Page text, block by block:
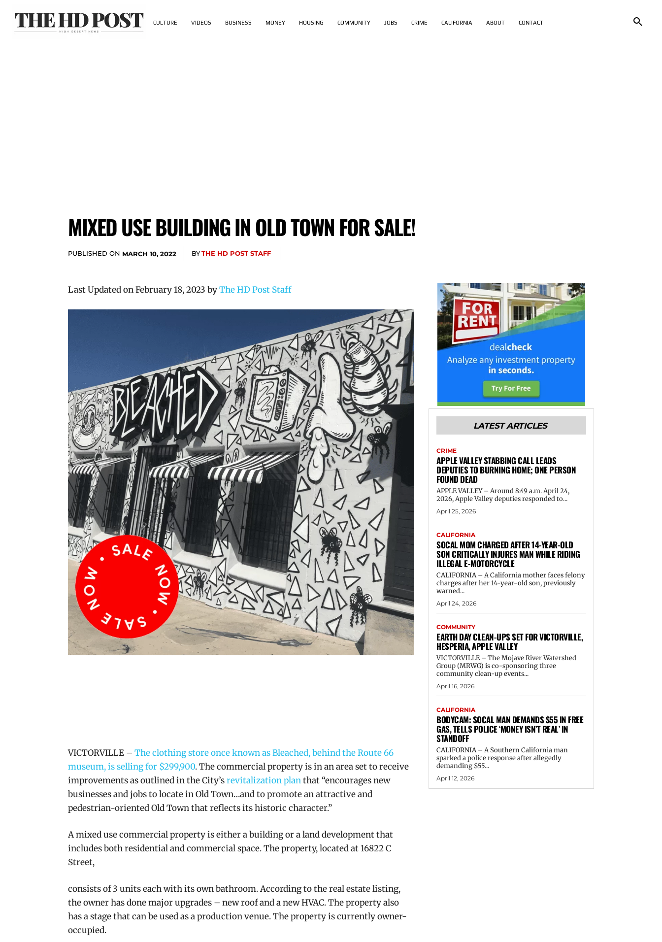
CULTURE VIDEOS BUSINESS MONEY HOUSING COMMUNITY JOBS CRIME CALIFORNIA ABOUT CONTACT
MIXED USE BUILDING IN OLD TOWN FOR SALE!
PUBLISHED ON MARCH 10, 2022 BYTHE HD POST STAFF
Last Updated on February 18, 2023 byThe HD Post Staff
VICTORVILLE – The clothing store once known as Bleached, behind the Route 66
museum, is selling for $299,900. The commercial property is in an area set to receive
improvements as outlined in the City’srevitalization planthat “encourages new
businesses and jobs to locate in Old Town…and to promote an attractive and
pedestrian-oriented Old Town that reflects its historic character.”
A mixed usecommercial property is either a building or a land development that
includes both residential and commercial space.The property, located at 16822 C
Street,
consists of 3 units each with its own bathroom. According to the real estate listing,
the owner has done major upgrades – new roof and a new HVAC. The property also
has a stage that can be used as a production venue. The property is currently owner-
occupied.
LATEST ARTICLES
CRIME
APPLE VALLEY STABBING CALL LEADS
DEPUTIES TO BURNING HOME; ONE PERSON
FOUND DEAD
APPLE VALLEY – Around 8:49 a.m. April 24,
2026, Apple Valley deputies responded to...
April 25, 2026
CALIFORNIA
SOCAL MOM CHARGED AFTER 14-YEAR-OLD
SON CRITICALLY INJURES MAN WHILE RIDING
ILLEGAL E-MOTORCYCLE
CALIFORNIA – A California mother faces felony
charges after her 14-year-old son, previously
warned...
April 24, 2026
COMMUNITY
EARTH DAY CLEAN-UPS SET FOR VICTORVILLE,
HESPERIA, APPLE VALLEY
VICTORVILLE – The Mojave River Watershed
Group (MRWG) is co-sponsoring three
community clean-up events...
April 16, 2026
CALIFORNIA
BODYCAM: SOCAL MAN DEMANDS $55 IN FREE
GAS, TELLS POLICE ‘MONEY ISN’T REAL’ IN
STANDOFF
CALIFORNIA – A Southern California man
sparked a police response after allegedly
demanding $55...
April 12, 2026